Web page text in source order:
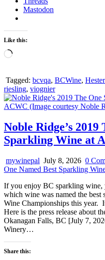
Mastodon
Like this:
Loading…
Tagged: bcvqa, BCWine,
riesling, viognier
Noble Ridge’s
Sparkling Wine at
mywinepal July 8, 2026 0
One Named Best Sparkling
If you enjoy BC sparkling wine,
which wine was named the
Wine Championships this year.
Here is the press release about
Okanagan Falls, BC [July 7,
Winery…
Share this: